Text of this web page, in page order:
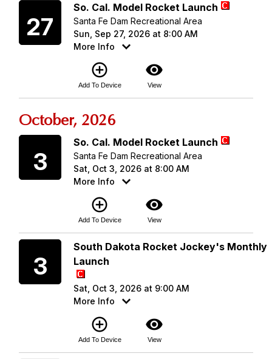
27
So. Cal. Model Rocket Launch
Santa Fe Dam Recreational Area
Sun, Sep 27, 2026 at 8:00 AM
More Info
add_circle_outline
Add To Device
visibility
View
October, 2026
3
So. Cal. Model Rocket Launch
Santa Fe Dam Recreational Area
Sat, Oct 3, 2026 at 8:00 AM
More Info
add_circle_outline
Add To Device
visibility
View
3
South Dakota Rocket Jockey's Monthly
Launch
Sat, Oct 3, 2026 at 9:00 AM
More Info
add_circle_outline
Add To Device
visibility
View